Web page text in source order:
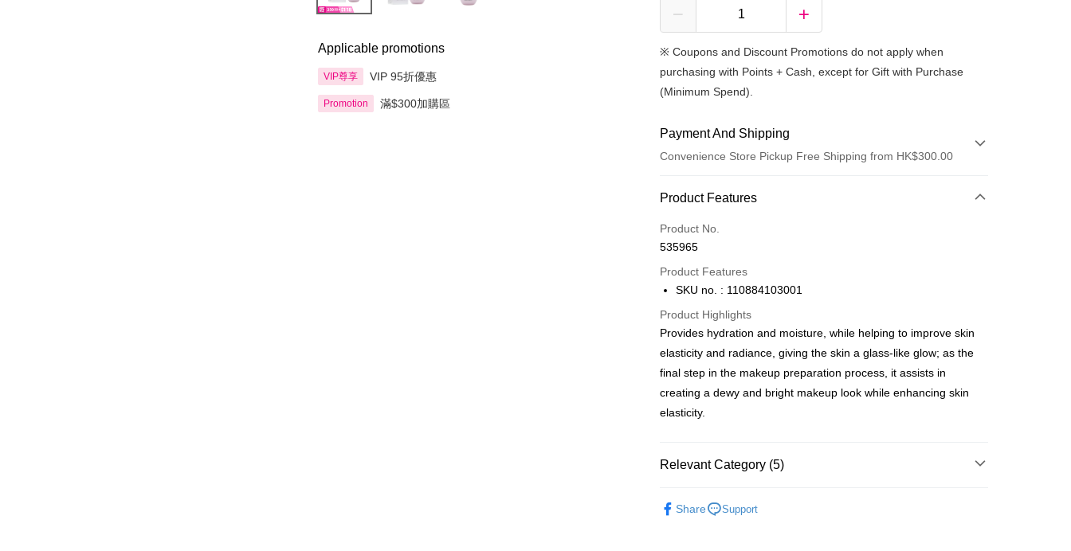
Applicable promotions
VIP尊享 VIP 95折優惠
Promotion 滿$300加購區
※Coupons and Discount Promotions do not apply when
purchasing with Points + Cash, except for Gift with Purchase
(Minimum Spend).
Payment And Shipping
Convenience Store Pickup Free Shipping from HK$300.00
Payment Method
Credit Card
Apple Pay
PayMe
WeChat Pay
BoC Pay
Shipping Method
HK$65.00/order | Free shipping on orders of HK$300.00 or more
Product Features
Product No.
535965
Product Features
SKU no. : 110884103001
Product Highlights
Provides hydration and moisture, while helping to improve skin
elasticity and radiance, giving the skin a glass-like glow; as the
final step in the makeup preparation process, it assists in
creating a dewy and bright makeup look while enhancing skin
elasticity.
Relevant Category (5)
Share Support